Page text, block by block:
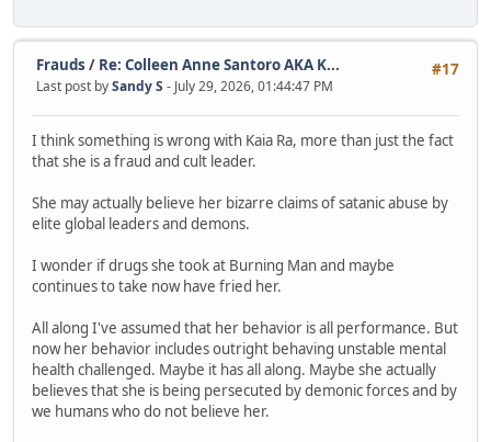
#17
Frauds / Re: Colleen Anne Santoro AKA K...
Last post bySandy S - July 29, 2026, 01:44:47 PM
I think something is wrong with Kaia Ra, more than just the fact
that she is a fraud and cult leader.
She may actually believe her bizarre claims of satanic abuse by
elite global leaders and demons.
I wonder if drugs she took at Burning Man and maybe
continues to take now have fried her.
All along I've assumed that her behavior is all performance. But
now her behavior includes outright behaving unstable mental
health challenged. Maybe it has all along. Maybe she actually
believes that she is being persecuted by demonic forces and by
we humans who do not believe her.